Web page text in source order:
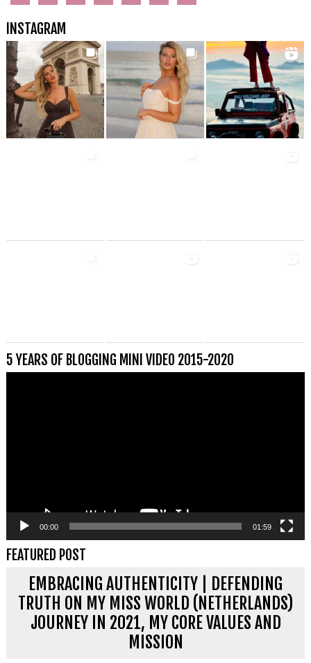
INSTAGRAM
5 YEARS OF BLOGGING MINI VIDEO 2015-2020
00:00 01:59
FEATURED POST
EMBRACING AUTHENTICITY | DEFENDING
TRUTH ON MY MISS WORLD (NETHERLANDS)
JOURNEY IN 2021, MY CORE VALUES AND
MISSION